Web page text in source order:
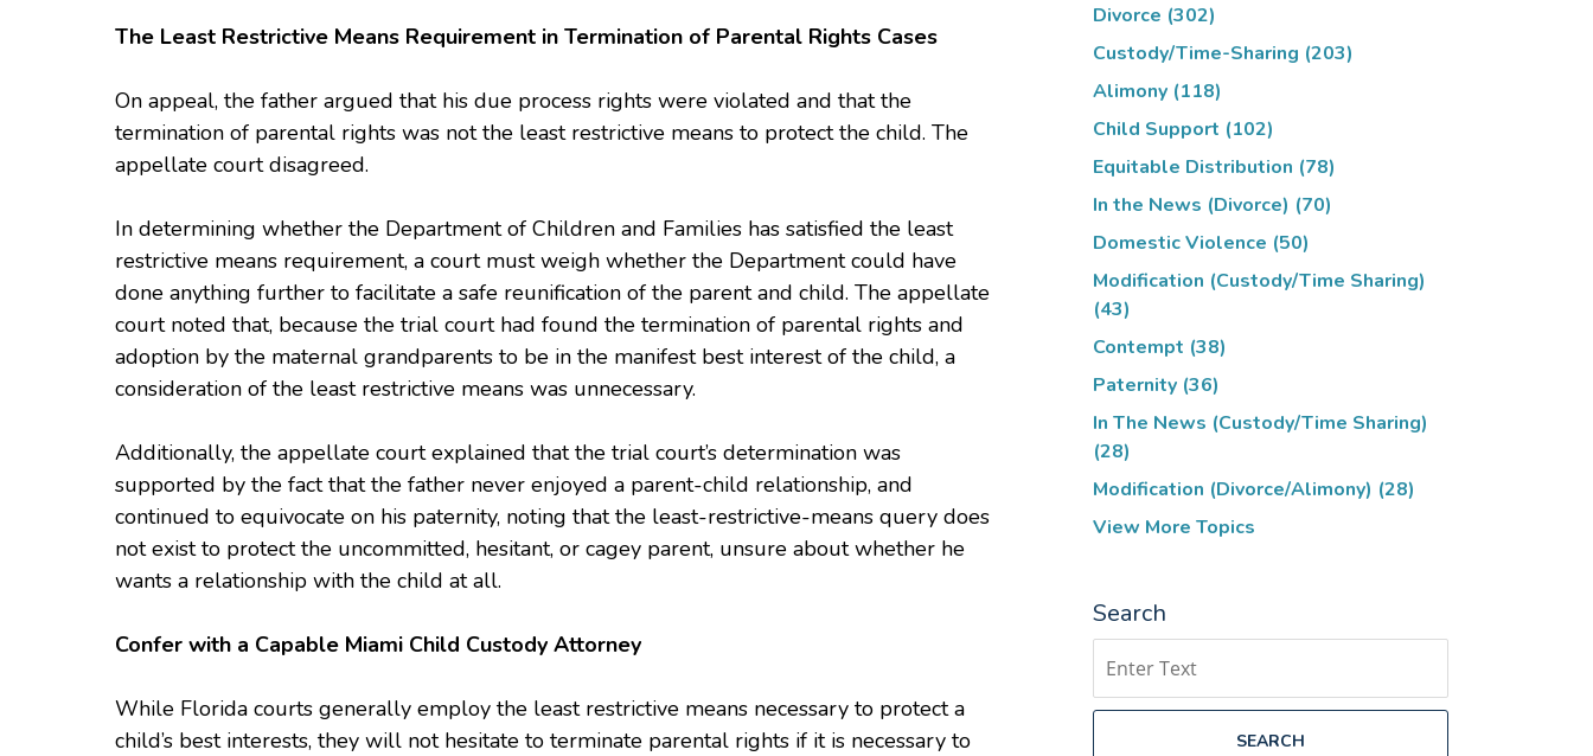
The Least Restrictive Means Requirement in Termination of Parental Rights Cases
On appeal, the father argued that his due process rights were violated and that the
termination of parental rights was not the least restrictive means to protect the child. The
appellate court disagreed.
In determining whether the Department of Children and Families has satisfied the least
restrictive means requirement, a court must weigh whether the Department could have
done anything further to facilitate a safe reunification of the parent and child. The appellate
court noted that, because the trial court had found the termination of parental rights and
adoption by the maternal grandparents to be in the manifest best interest of the child, a
consideration of the least restrictive means was unnecessary.
Additionally, the appellate court explained that the trial court’s determination was
supported by the fact that the father never enjoyed a parent-child relationship, and
continued to equivocate on his paternity, noting that the least-restrictive-means query does
not exist to protect the uncommitted, hesitant, or cagey parent, unsure about whether he
wants a relationship with the child at all.
Confer with a Capable Miami Child Custody Attorney
While Florida courts generally employ the least restrictive means necessary to protect a
child’s best interests, they will not hesitate to terminate parental rights if it is necessary to
Divorce (302)
Custody/Time-Sharing (203)
Alimony (118)
Child Support (102)
Equitable Distribution (78)
In the News (Divorce) (70)
Domestic Violence (50)
Modification (Custody/Time Sharing)
(43)
Contempt (38)
Paternity (36)
In The News (Custody/Time Sharing)
(28)
Modification (Divorce/Alimony) (28)
View More Topics
Search
SEARCH